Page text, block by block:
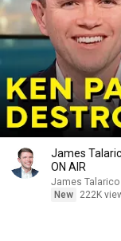
James
ON AIR
James Talarico
New
222K